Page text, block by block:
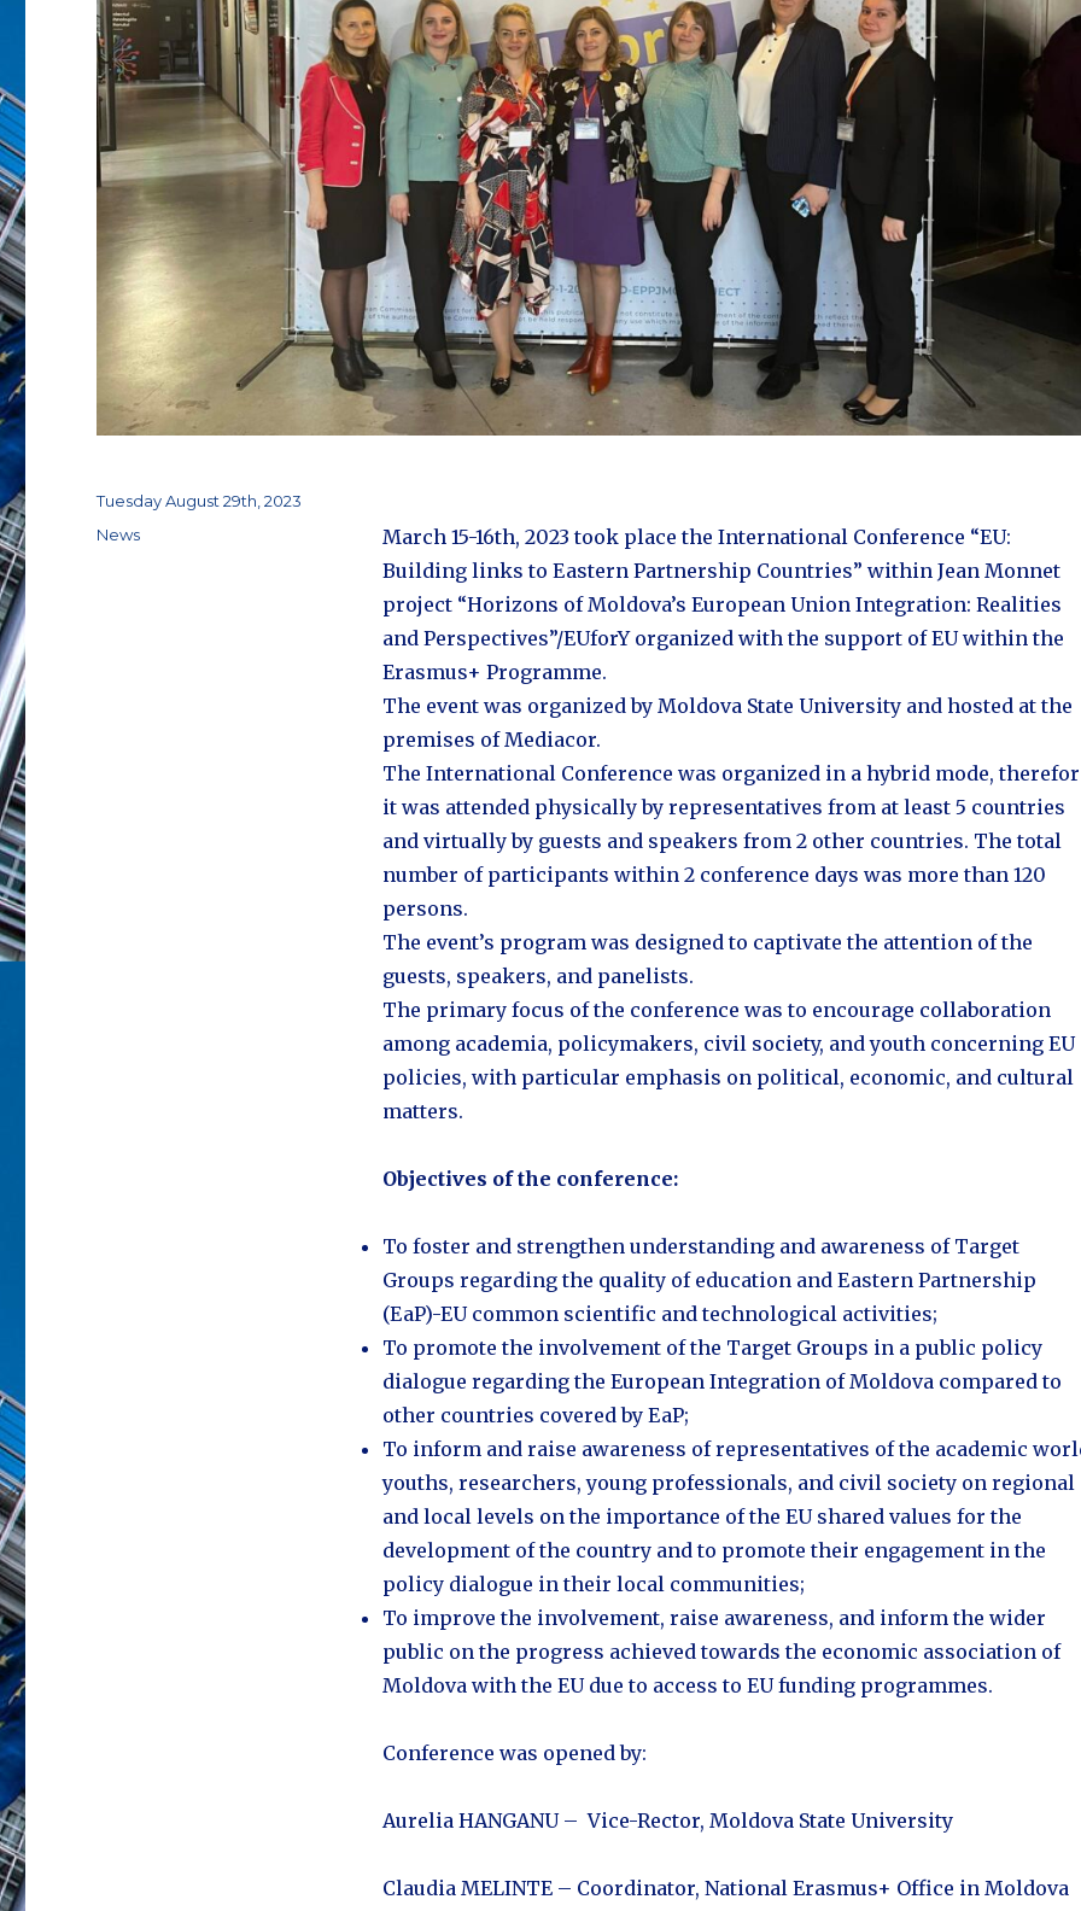
March 15-16th, 2023 took place the International Conference “EU:
Building links to Eastern Partnership Countries” within Jean Monnet
project “Horizons of Moldova’s European Union Integration: Realities
and Perspectives”/EUforY organized with the support of EU within the
Erasmus+ Programme.
The event was organized by Moldova State University and hosted at the
premises of Mediacor.
The International Conference was organized in a hybrid mode,
it was attended physically by representatives from at least 5 countries
and virtually by guests and speakers from 2 other countries. The total
number of participants within 2 conference days was more than 120
persons.
The event’s program was designed to captivate the attention of the
guests, speakers, and panelists.
The primary focus of the conference was to encourage collaboration
among academia, policymakers, civil society, and youth concerning EU
policies, with particular emphasis on political, economic, and cultural
matters.
Objectives of the conference:
​To foster and strengthen understanding and awareness of Target
Groups regarding the quality of education and Eastern Partnership
(EaP)-EU common scientific and technological activities;
​To promote the involvement of the Target Groups in a public policy
dialogue regarding the European Integration of Moldova compared to
other countries covered by EaP;
​To inform and raise awareness of representatives of the academic
youths, researchers, young professionals, and civil society on regional
and local levels on the importance of the EU shared values for the
development of the country and to promote their engagement in the
policy dialogue in their local communities;
​To improve the involvement, raise awareness, and inform the wider
public on the progress achieved towards the economic association of
Moldova with the EU due to access to EU funding programmes.
Conference was opened by:
Aurelia HANGANU – Vice-Rector, Moldova State University
Claudia MELINTE – Coordinator, National Erasmus+ Office in Moldova
Posted
on
Tuesday August 29th, 2023
Categories
News